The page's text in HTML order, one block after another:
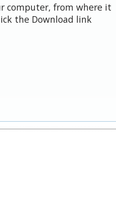
computer, from where it
the Download link